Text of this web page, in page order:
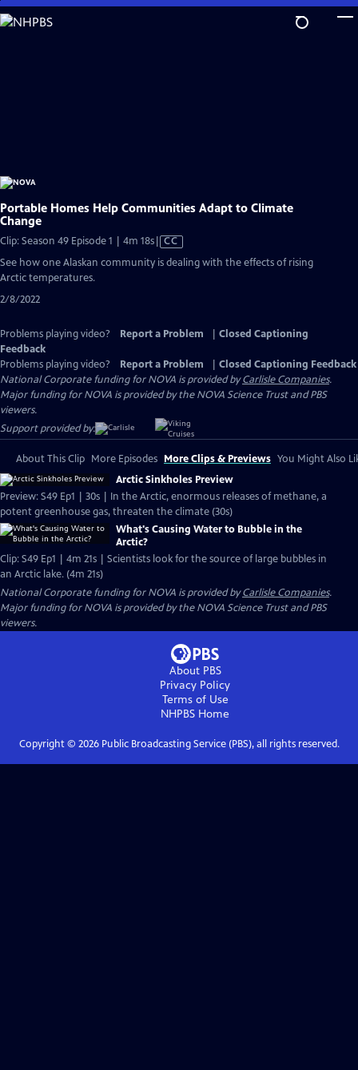
Skip
to
Portable Homes Help Communities Adapt to Climate
Change
Clip: Season 49 Episode 1 | 4m 18sVideo
has
CC
See how one Alaskan community is dealing with the effects of rising
Arctic temperatures.
2/8/2022
Problems playing video? Report a Problem
Closed Captioning
Feedback
Problems playing video?
Report a Problem
Closed Captioning Feedback
National Corporate funding for NOVA is provided byCarlisle Companies.
Major funding for NOVA is provided by the NOVA Science Trust and PBS
viewers.
Support provided by:
About This Clip More Episodes More Clips & Previews You Might Also
Arctic Sinkholes Preview
Preview: S49 Ep1 | 30s | In the Arctic, enormous releases of methane, a
potent greenhouse gas, threaten the climate (30s)
What's Causing Water to Bubble in the
Arctic?
Clip: S49 Ep1 | 4m 21s | Scientists look for the source of large bubbles in
an Arctic lake. (4m 21s)
National Corporate funding for NOVA is provided byCarlisle Companies.
Major funding for NOVA is provided by the NOVA Science Trust and PBS
viewers.
About PBS
Privacy Policy
Terms of Use
NHPBS Home
Copyright © 2026Public Broadcasting Service (PBS), all rights reserved.